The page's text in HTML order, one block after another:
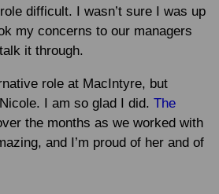
difficult. I wasn’t sure I was up
my concerns to our managers
it through.
role at MacIntyre, but
I am so glad I did. The
the months as we worked with
and I’m proud of her and of